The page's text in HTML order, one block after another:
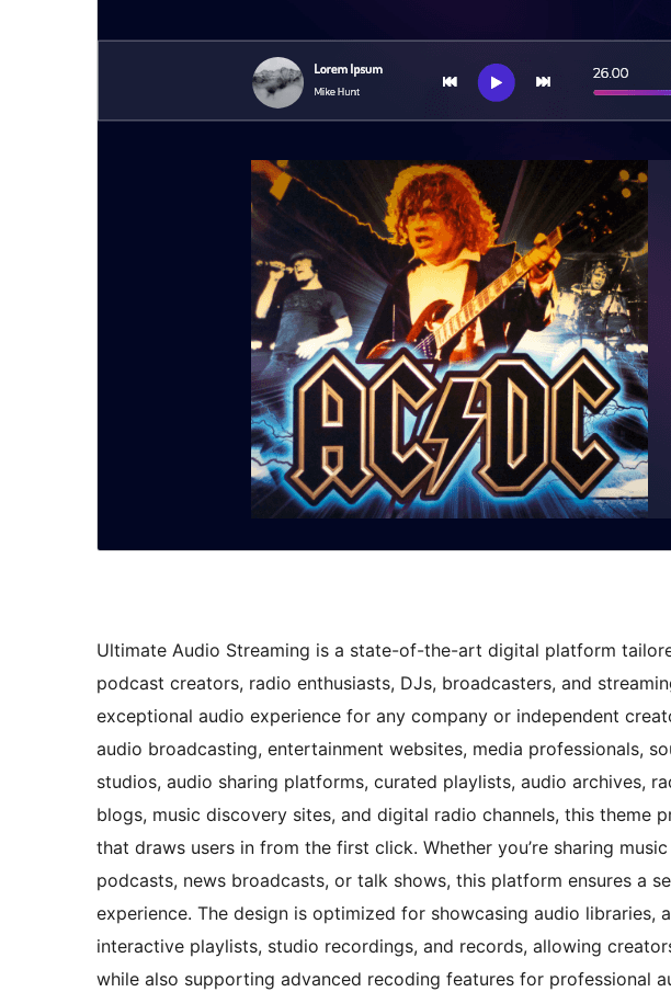
Ultimate Audio Streaming is a state-of-the-art digital platform
podcast creators, radio enthusiasts, DJs, broadcasters, and
exceptional audio experience for any company or independent
audio broadcasting, entertainment websites, media professionals,
studios, audio sharing platforms, curated playlists, audio archives,
blogs, music discovery sites, and digital radio channels, this theme
that draws users in from the first click. Whether you’re sharing
podcasts, news broadcasts, or talk shows, this platform ensures a
experience. The design is optimized for showcasing audio libraries,
interactive playlists, studio recordings, and records, allowing
while also supporting advanced recoding features for professional